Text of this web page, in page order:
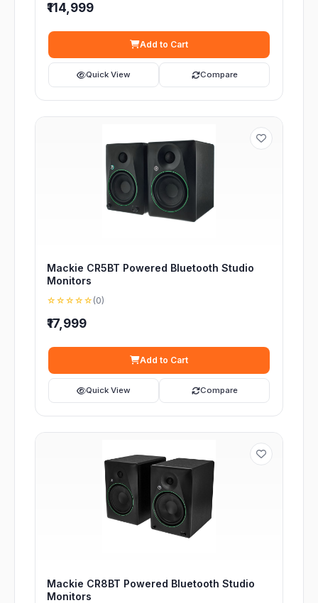
₹114,999
Add to Cart
Quick View Compare
Mackie CR5BT Powered Bluetooth Studio
Monitors
☆☆☆☆☆ (0)
₹17,999
Add to Cart
Quick View Compare
Mackie CR8BT Powered Bluetooth Studio
Monitors